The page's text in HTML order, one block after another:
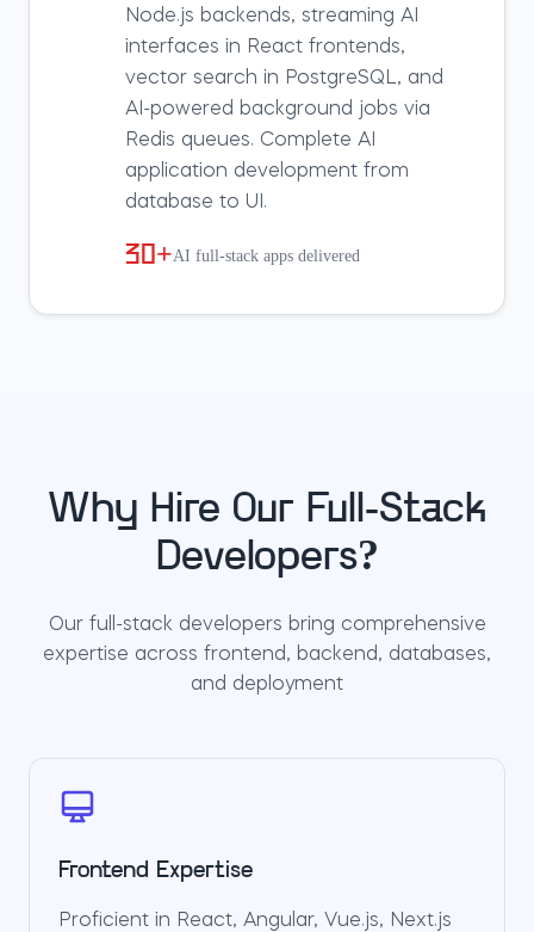
Node.js backends, streaming AI
interfaces in React frontends,
vector search in PostgreSQL, and
AI-powered background jobs via
Redis queues. Complete AI
application development from
database to UI.
30+AI full-stack apps delivered
Why Hire Our Full-Stack
Developers?
Our full-stack developers bring comprehensive
expertise across frontend, backend, databases,
and deployment
Frontend Expertise
Proficient in React, Angular, Vue.js, Next.js